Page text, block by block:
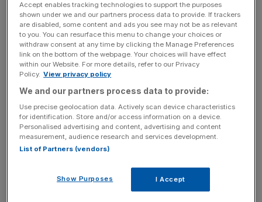
Sygnum Bank, a Swiss institution specialized in digital
asset banking, has had a remarkable journey in the crypto
world. Since its incorporation in 2018, the bank provides a
wide range of services, including crypto custody,
brokerage, and asset management. In the first half of
2024, Sygnum saw its crypto spot trading volumes
Moreover, the bank’s loan volumes also spiked by 360%,
reflecting its expanding influence. Additionally, Sygnum’s
recent $40 million capital raise bolstered its core equity to
Accept enables tracking technologies to support the purposes
shown under we and our partners process data to provide. If trackers
are disabled, some content and ads you see may not be as relevant
to you. You can resurface this menu to change your choices or
withdraw consent at any time by clicking the Manage Preferences
link on the bottom of the webpage. Your choices will have effect
within our Website. For more details, refer to our Privacy
Policy. View privacy policy
We and our partners process data to provide:
Use precise geolocation data. Actively scan device characteristics
for identification. Store and/or access information on a device.
Personalised advertising and content, advertising and content
measurement, audience research and services development.
List of Partners (vendors)
Show Purposes I Accept